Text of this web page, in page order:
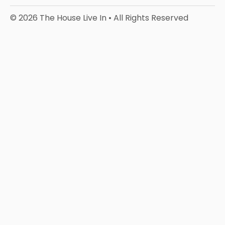
© 2026 The House Live In • All Rights Reserved